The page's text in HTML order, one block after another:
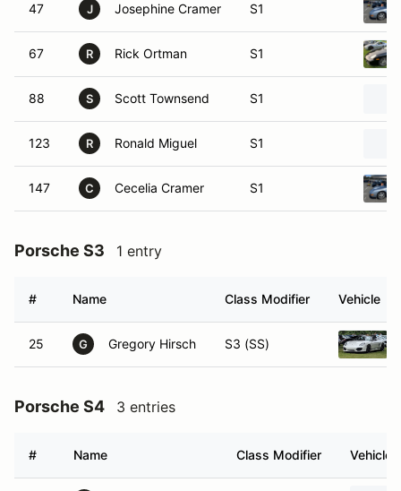
47 J Josephine Cramer S1
67 R Rick Ortman S1
88 S Scott Townsend S1
123 R Ronald Miguel S1
147 C Cecelia Cramer S1
Porsche S3 1 entry
# Name Class Modifier Vehicle
25 G Gregory Hirsch S3 (SS)
Porsche S4 3 entries
# Name Class Modifier Vehicle